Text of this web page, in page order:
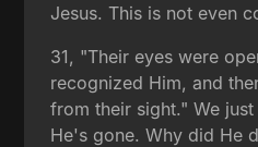
Jesus. This is not even
31, "Their eyes were
recognized Him, and
from their sight." We
He's gone. Why did He